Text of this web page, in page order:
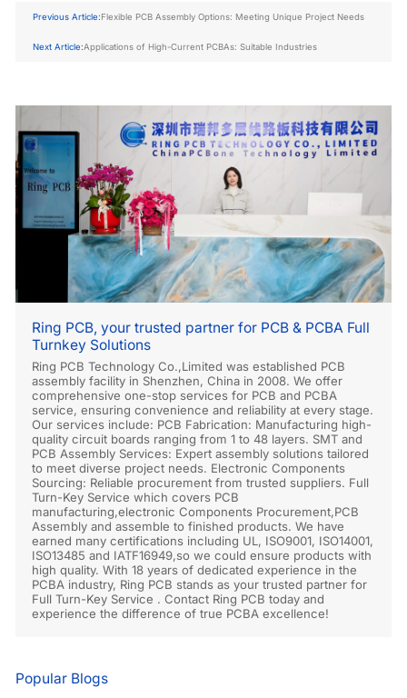
Previous Article:Flexible PCB Assembly Options: Meeting Unique Project Needs
Next Article:Applications of High-Current PCBAs: Suitable Industries
Ring PCB, your trusted partner for PCB & PCBA Full
Turnkey Solutions
Ring PCB Technology Co.,Limited was established PCB
assembly facility in Shenzhen, China in 2008. We offer
comprehensive one-stop services for PCB and PCBA
service, ensuring convenience and reliability at every stage.
Our services include: PCB Fabrication: Manufacturing high-
quality circuit boards ranging from 1 to 48 layers. SMT and
PCB Assembly Services: Expert assembly solutions tailored
to meet diverse project needs. Electronic Components
Sourcing: Reliable procurement from trusted suppliers. Full
Turn-Key Service which covers PCB
manufacturing,electronic Components Procurement,PCB
Assembly and assemble to finished products. We have
earned many certifications including UL, ISO9001, ISO14001,
ISO13485 and IATF16949,so we could ensure products with
high quality. With 18 years of dedicated experience in the
PCBA industry, Ring PCB stands as your trusted partner for
Full Turn-Key Service . Contact Ring PCB today and
experience the difference of true PCBA excellence!
Popular Blogs